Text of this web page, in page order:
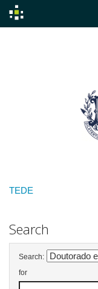
TEDE
Search
Search:
for